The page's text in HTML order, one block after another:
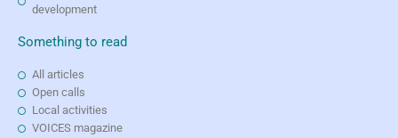
development
Something to read
All articles
Open calls
Local activities
VOICES magazine